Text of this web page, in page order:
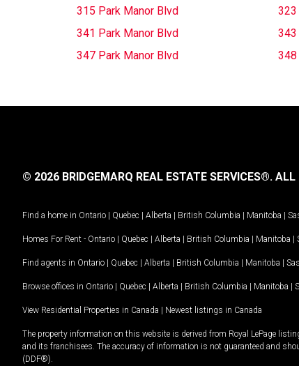
315 Park Manor Blvd
323
341 Park Manor Blvd
343
347 Park Manor Blvd
348
© 2026 BRIDGEMARQ REAL ESTATE SERVICES®. ALL
Find a home in Ontario | Quebec | Alberta | British Columbia | Manitoba |
Homes For Rent - Ontario | Quebec | Alberta | British Columbia | Manitoba |
Find agents in Ontario | Quebec | Alberta | British Columbia | Manitoba |
Browse offices in Ontario | Quebec | Alberta | British Columbia | Manitoba |
View Residential Properties in Canada | Newest listings in Canada
The property information on this website is derived from Royal LePage
and its franchisees. The accuracy of information is not guaranteed and
(DDF®).